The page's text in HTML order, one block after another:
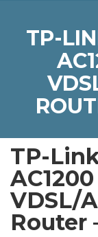
TP-
TP-
VDSL/
Router